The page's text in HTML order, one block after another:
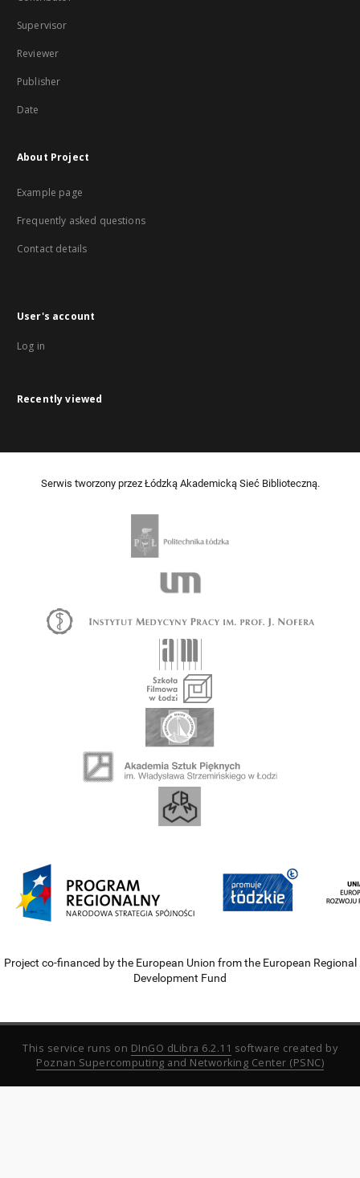
Supervisor
Reviewer
Publisher
Date
About Project
Example page
Frequently asked questions
Contact details
User's account
Log in
Recently viewed
Serwis tworzony przez Łódzką Akademicką Sieć Biblioteczną.
Project co-financed by the European Union from the European Regional
Development Fund
This service runs on DInGO dLibra 6.2.11 software created by
Poznan Supercomputing and Networking Center (PSNC)